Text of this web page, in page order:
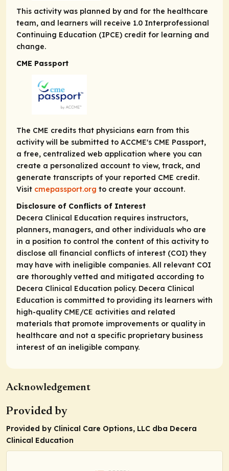
This activity was planned by and for the healthcare
team, and learners will receive 1.0 Interprofessional
Continuing Education (IPCE) credit for learning and
change.
CME Passport
The CME credits that physicians earn from this
activity will be submitted to ACCME's CME Passport,
a free, centralized web application where you can
create a personalized account to view, track, and
generate transcripts of your reported CME credit.
Visit cmepassport.org to create your account.
Disclosure of Conflicts of Interest
Decera Clinical Education requires instructors,
planners, managers, and other individuals who are
in a position to control the content of this activity to
disclose all financial conflicts of interest (COI) they
may have with ineligible companies. All relevant COI
are thoroughly vetted and mitigated according to
Decera Clinical Education policy. Decera Clinical
Education is committed to providing its learners with
high-quality CME/CE activities and related
materials that promote improvements or quality in
healthcare and not a specific proprietary business
interest of an ineligible company.
Acknowledgement
Provided by
Provided by Clinical Care Options, LLC dba Decera
Clinical Education